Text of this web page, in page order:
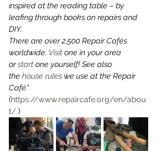
inspired at the reading table – by
leafing through books on repairs and
DIY.
There are over 2,500 Repair Cafés
worldwide. Visit one in your area
or start one yourself! See also
the house rules we use at the Repair
Café."
(https://www.repaircafe.org/en/abou
t/ )